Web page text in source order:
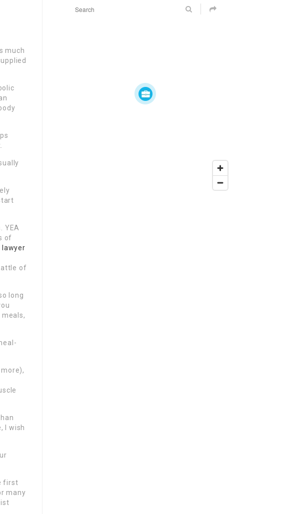
much
YEA
of
lawyer
of
long
I wish
first
many